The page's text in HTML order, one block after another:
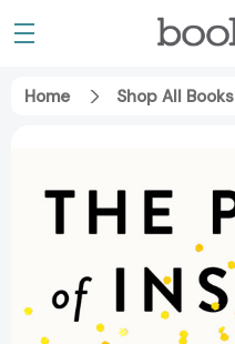
Home Shop All Books